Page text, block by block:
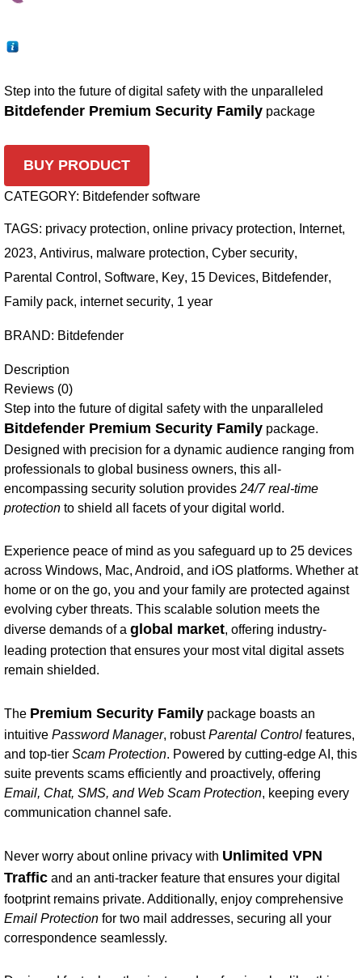
Step into the future of digital safety with the unparalleled
Bitdefender Premium Security Family package
BUY PRODUCT
CATEGORY: Bitdefender software
TAGS: privacy protection, online privacy protection, Internet,
2023, Antivirus, malware protection, Cyber security,
Parental Control , Software, Key, 15 Devices, Bitdefender,
Family pack, internet security, 1 year
BRAND: Bitdefender
Description
Reviews (0)
Step into the future of digital safety with the unparalleled
Bitdefender Premium Security Family package.
Designed with precision for a dynamic audience ranging from
professionals to global business owners, this all-
encompassing security solution provides 24/7 real-time
protection to shield all facets of your digital world.
Experience peace of mind as you safeguard up to 25 devices
across Windows, Mac, Android, and iOS platforms. Whether at
home or on the go, you and your family are protected against
evolving cyber threats. This scalable solution meets the
diverse demands of a global market, offering industry-
leading protection that ensures your most vital digital assets
remain shielded.
The Premium Security Family package boasts an
intuitive Password Manager, robustParental Control features,
and top-tier Scam Protection. Powered by cutting-edge AI, this
suite prevents scams efficiently and proactively, offering
Email, Chat, SMS, and Web Scam Protection, keeping every
communication channel safe.
Never worry about online privacy with Unlimited VPN
Traffic and an anti-tracker feature that ensures your digital
footprint remains private. Additionally, enjoy comprehensive
Email Protection for two mail addresses, securing all your
correspondence seamlessly.